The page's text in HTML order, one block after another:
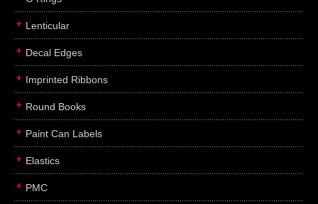
Lenticular
Decal Edges
Imprinted Ribbons
Round Books
Paint Can Labels
Elastics
PMC